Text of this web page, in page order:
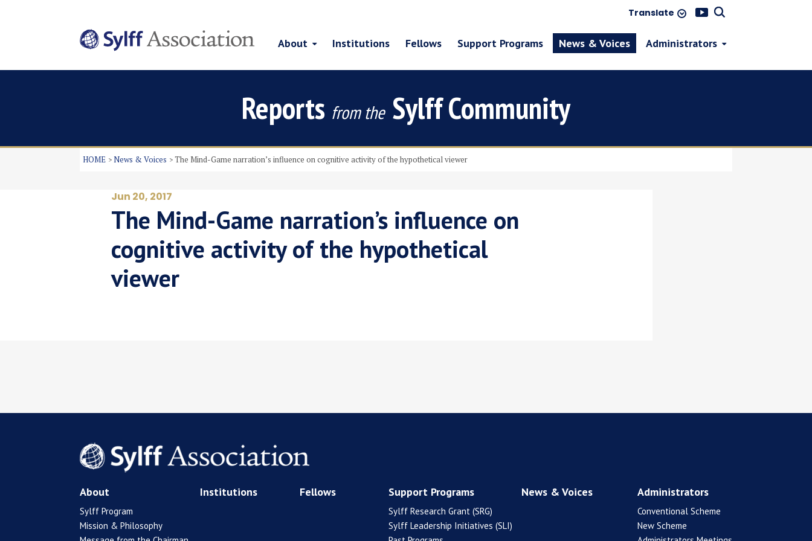
Translate
About Institutions Fellows Support Programs News & Voices Administrators
Reports from the Sylff Community
HOME News & Voices The Mind-Game narration’s influence on cognitive activity of the hypothetical viewer
Jun 20, 2017
The Mind-Game narration’s influence on
cognitive activity of the hypothetical
viewer
About
Sylff Program
Mission & Philosophy
Institutions Fellows Support Programs
Sylff Research Grant (SRG)
Sylff Leadership Initiatives (SLI)
News & Voices Administrators
Conventional Scheme
New Scheme